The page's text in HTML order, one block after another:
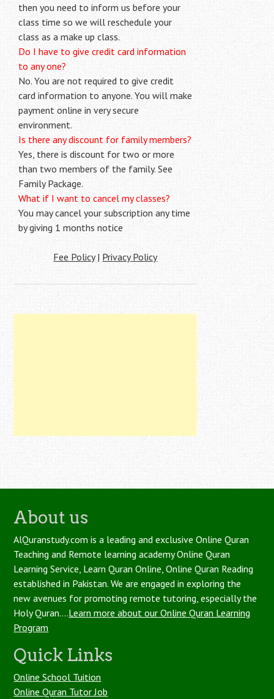
then you need to inform us before your
class time so we will reschedule your
class as a make up class.
Do I have to give credit card information
to any one?
No. You are not required to give credit
card information to anyone. You will make
payment online in very secure
environment.
Is there any discount for family members?
Yes, there is discount for two or more
than two members of the family. See
Family Package.
What if I want to cancel my classes?
You may cancel your subscription any time
by giving 1 months notice
Fee Policy| Privacy Policy
About us
AlQuranstudy.com is a leading and exclusive Online Quran
Teaching and Remote learning academy Online Quran
Learning Service, Learn Quran Online, Online Quran Reading
established in Pakistan. We are engaged in exploring the
new avenues for promoting remote tutoring, especially the
Holy Quran....Learn more about our Online Quran Learning
Program
Quick Links
Online School Tuition
Online Quran Tutor Job